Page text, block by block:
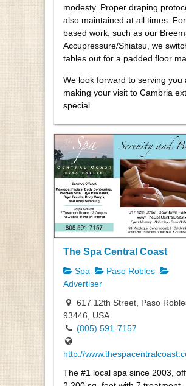
modesty. Proper draping
also maintained at all times.
based work, such as our
Accupressure/Shiatsu, we
tables out for a padded floor
We look forward to serving you
making your visit to Cambria
special.
The Spa Central Coast
Spa
Paso Robles
Advertiser
617 12th Street, Paso
93446, USA
(805) 591-7157
http://
The #1 local spa since 2003,